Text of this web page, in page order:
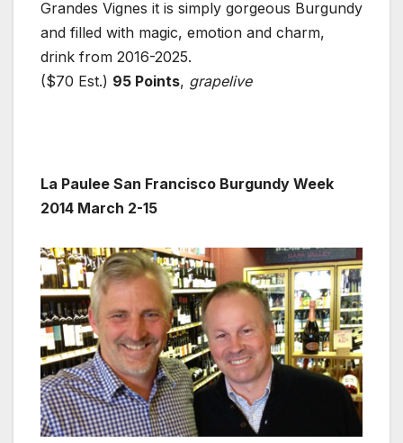
Grandes Vignes it is simply gorgeous Burgundy
and filled with magic, emotion and charm,
drink from 2016-2025.
($70 Est.) 95 Points, grapelive
La Paulee San Francisco Burgundy Week
2014 March 2-15